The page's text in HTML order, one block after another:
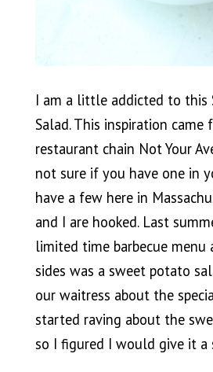
I am a little addicted to this
Salad. This inspiration came
restaurant chain Not Your
not sure if you have one in
have a few here in
and I are hooked. Last
limited time barbecue
sides was a sweet potato
our waitress about the
started raving about the
so I figured I would give it a